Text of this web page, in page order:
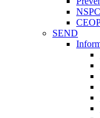
SEND